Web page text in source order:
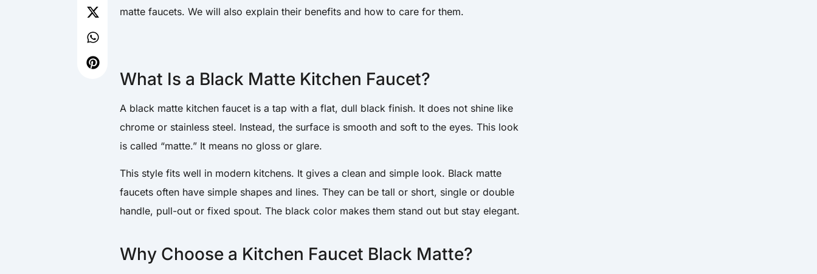
matte faucets. We will also explain their benefits and how to care for them.
What Is a Black Matte Kitchen Faucet?
A black matte kitchen faucet is a tap with a flat, dull black finish. It does not shine like
chrome or stainless steel. Instead, the surface is smooth and soft to the eyes. This look
is called “matte.” It means no gloss or glare.
This style fits well in modern kitchens. It gives a clean and simple look. Black matte
faucets often have simple shapes and lines. They can be tall or short, single or double
handle, pull-out or fixed spout. The black color makes them stand out but stay elegant.
Why Choose a Kitchen Faucet Black Matte?